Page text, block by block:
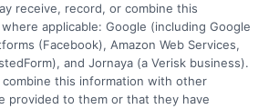
I write for Free Auto Insurance Quotes Online to
U.S. compare coverage, understand their options,
policies. With years of experience researching
state-specific requirements, I focus on breaking
liability limits, high-risk coverage, and discount
receive, record, or combine this
applicable: Google (including Google
(Facebook), Amazon Web Services,
and Jornaya (a Verisk business).
this information with other
provided to them or that they have